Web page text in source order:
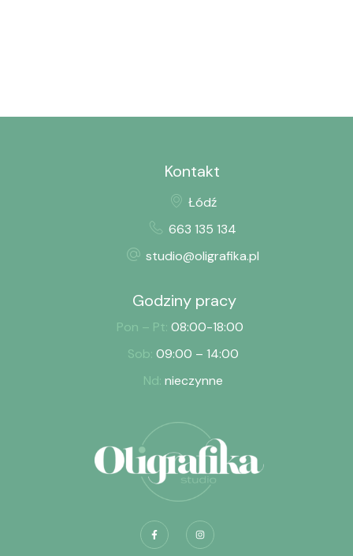
Kontakt
Łódź
663 135 134
studio@oligrafika.pl
Godziny pracy
Pon – Pt: 08:00-18:00
Sob: 09:00 – 14:00
Nd: nieczynne